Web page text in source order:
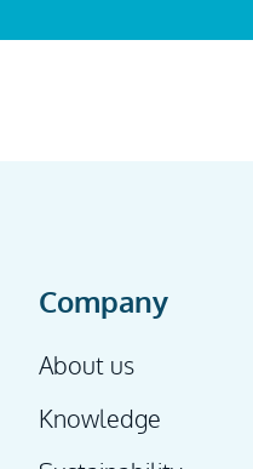
Company
About us
Knowledge